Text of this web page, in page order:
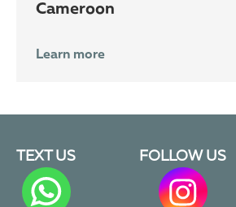
Cameroon
Learn more
TEXT US FOLLOW US